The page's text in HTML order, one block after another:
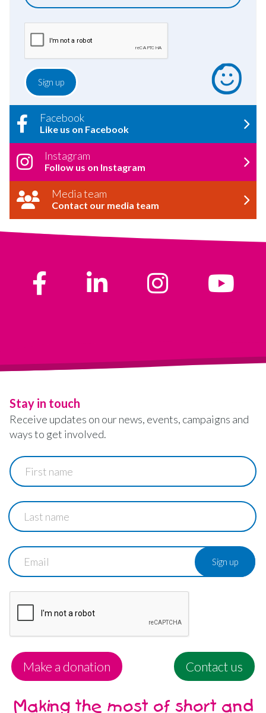
Facebook
Like us on Facebook
Instagram
Follow us on Instagram
Media team
Contact our media team
Stay in touch
Receive updates on our news, events, campaigns and
ways to get involved.
First
name
Last
name
Email
Make a donation Contact us
Making the most of short and